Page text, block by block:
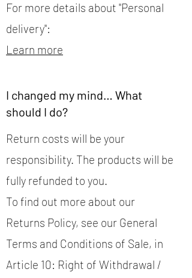
For more details about "Personal
delivery":
Learn more
I changed my mind… What
should I do?
Return costs will be your
responsibility. The products will be
fully refunded to you.
To find out more about our
Returns Policy, see our General
Terms and Conditions of Sale, in
Article 10: Right of Withdrawal /